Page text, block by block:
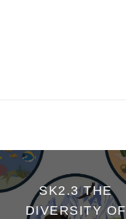
SK2.3 THE
DIVERSITY OF